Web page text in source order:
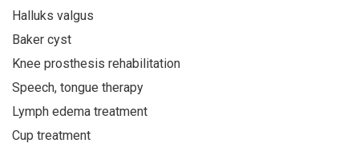
Halluks valgus
Baker cyst
Knee prosthesis rehabilitation
Speech, tongue therapy
Lymph edema treatment
Cup treatment